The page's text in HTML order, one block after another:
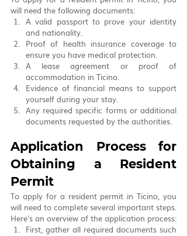
will need the following documents:
A valid passport to prove your identity
and nationality.
Proof of health insurance coverage to
ensure you have medical protection.
A lease agreement or proof of
accommodation in Ticino.
Evidence of financial means to support
yourself during your stay.
Any required specific forms or additional
documents requested by the authorities.
Application Process for
Obtaining a Resident
Permit
To apply for a resident permit in Ticino, you
will need to complete several important steps.
Here's an overview of the application process:
First, gather all required documents such